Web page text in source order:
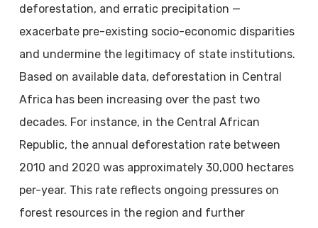
deforestation, and erratic precipitation —
exacerbate pre-existing socio-economic disparities
and undermine the legitimacy of state institutions.
Based on available data, deforestation in Central
Africa has been increasing over the past two
decades. For instance, in the Central African
Republic, the annual deforestation rate between
2010 and 2020 was approximately 30,000 hectares
per-year. This rate reflects ongoing pressures on
forest resources in the region and further